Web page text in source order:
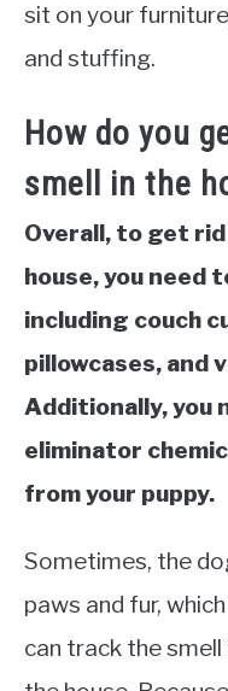
sit on your
and stuffing.
How do you
smell in the
Overall, to get
house, you need
including couch
pillowcases, and
Additionally, you
eliminator
from your puppy.
Sometimes, the
paws and fur,
can track the